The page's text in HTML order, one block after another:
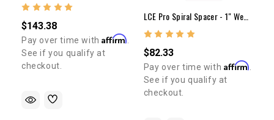
$143.38
Pay over time withAffirm
See if you qualify at
checkout.
$82.33
Pay over time with Affirm.
See if you qualify at
checkout.